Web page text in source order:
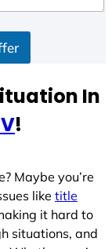
In
!
Maybe you’re
like title
it hard to
situations, and